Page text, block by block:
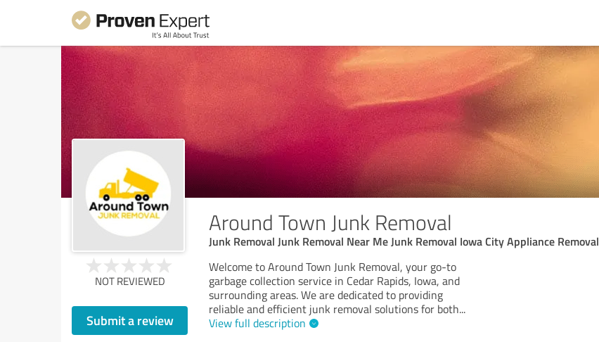
Around Town Junk Removal
Junk Removal Junk Removal Near Me Junk Removal Iowa City Appliance Removal
NOT REVIEWED
Submit a review
Welcome to Around Town Junk Removal, your go-to
garbage collection service in Cedar Rapids, Iowa, and
surrounding areas. We are dedicated to providing
reliable and efficient junk removal solutions for both...
View full description